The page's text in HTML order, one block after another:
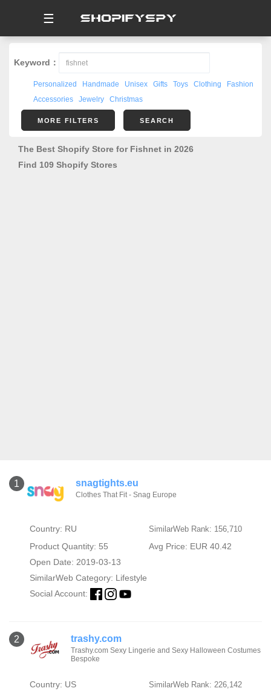
☰
Keyword：
Personalized Handmade Unisex Gifts Toys Clothing
Fashion
Accessories
Jewelry Christmas
MORE FILTERS SEARCH
The Best Shopify Store for Fishnet in 2026
Find 109 Shopify Stores
1 snagtights.eu
Clothes That Fit - Snag Europe
Country: RU SimilarWeb Rank: 156,710
Product Quantity: 55
Avg Price: EUR 40.42
Open Date: 2019-03-13
SimilarWeb Category: Lifestyle
Social Account:
2 trashy.com
Trashy.com Sexy Lingerie and Sexy Halloween Costumes
Bespoke
Country: US SimilarWeb Rank: 226,142